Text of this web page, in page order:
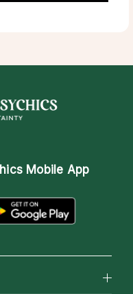
Mobile App